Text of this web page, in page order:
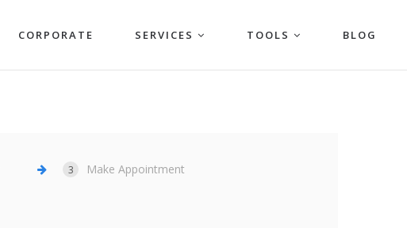
CORPORATE SERVICES TOOLS BLOG
3 Make Appointment